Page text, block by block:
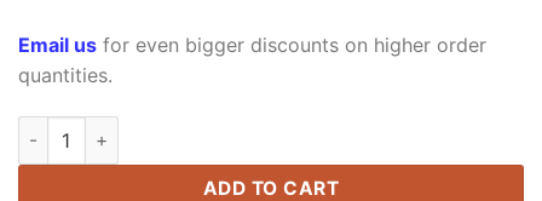
Email us for even bigger discounts on higher order
quantities.
Neodymium Block Magnet 5 x 1.5 x 1mm Thick Strong N35
ADD TO CART